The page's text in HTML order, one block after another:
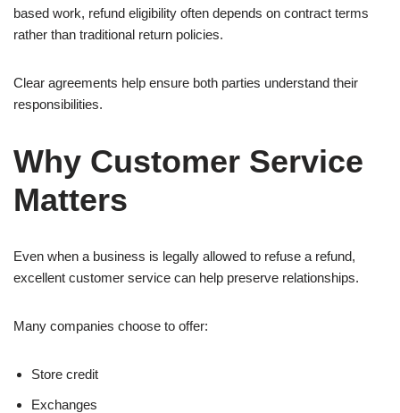
based work, refund eligibility often depends on contract terms
rather than traditional return policies.
Clear agreements help ensure both parties understand their
responsibilities.
Why Customer Service
Matters
Even when a business is legally allowed to refuse a refund,
excellent customer service can help preserve relationships.
Many companies choose to offer:
Store credit
Exchanges